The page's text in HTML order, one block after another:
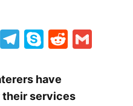
Threads
Telegram
SkypeReddit
have
services